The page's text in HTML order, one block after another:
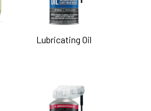
Lubricating Oil